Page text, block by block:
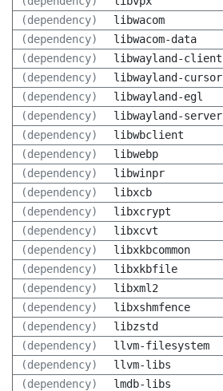
(dependency)
libwacom
(dependency)
libwacom-data
(dependency)
libwayland-client
(dependency)
libwayland-cursor
(dependency)
libwayland-egl
(dependency)
libwayland-server
(dependency)
libwbclient
(dependency)
libwebp
(dependency)
libwinpr
(dependency)
libxcb
(dependency)
libxcrypt
(dependency)
libxcvt
(dependency)
libxkbcommon
(dependency)
libxkbfile
(dependency)
libxml2
(dependency)
libxshmfence
(dependency)
libzstd
(dependency)
llvm-filesystem
(dependency)
llvm-libs
(dependency)
lmdb-libs